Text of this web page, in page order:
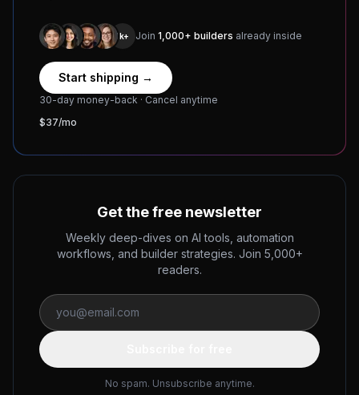
1k+ Join 1,000+ builders already inside
Start shipping →
30-day money-back · Cancel anytime
$37/mo
Get the free newsletter
Weekly deep-dives on AI tools, automation
workflows, and builder strategies. Join 5,000+
readers.
No spam. Unsubscribe anytime.